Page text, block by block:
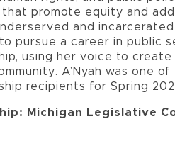
promote equity and
and
pursue a career in public
using her voice to
A’Nyah was one of
recipients for Spring
Michigan Legislative